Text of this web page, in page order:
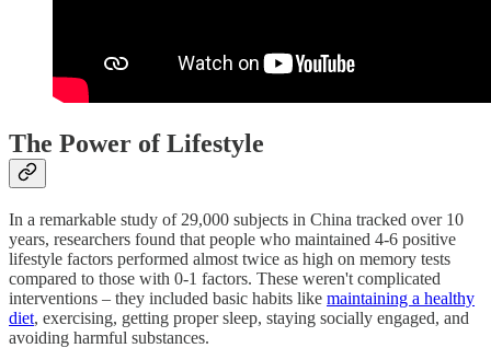
The Power of Lifestyle
In a remarkable study of 29,000 subjects in China tracked over 10
years, researchers found that people who maintained 4-6 positive
lifestyle factors performed almost twice as high on memory tests
compared to those with 0-1 factors. These weren't complicated
interventions – they included basic habits like maintaining a healthy
diet, exercising, getting proper sleep, staying socially engaged, and
avoiding harmful substances.